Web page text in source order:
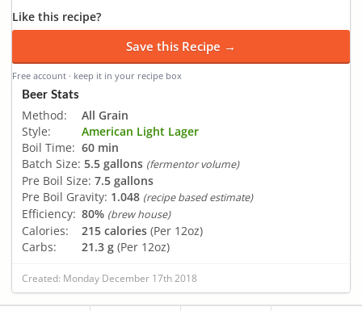
Like this recipe?
Save this Recipe →
Free account · keep it in your recipe box
Beer Stats
Method:
All Grain
Style:
American Light Lager
Boil Time: 60 min
Batch Size: 5.5 gallons (fermentor volume)
Pre Boil Size: 7.5 gallons
Pre Boil Gravity: 1.048 (recipe based estimate)
Efficiency: 80% (brew house)
Calories: 215 calories (Per 12oz)
Carbs:
21.3 g (Per 12oz)
Created: Monday December 17th 2018